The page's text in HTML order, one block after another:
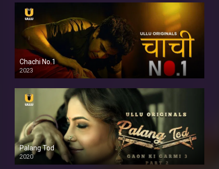
Chachi No.1
2023
Palang Tod
2020